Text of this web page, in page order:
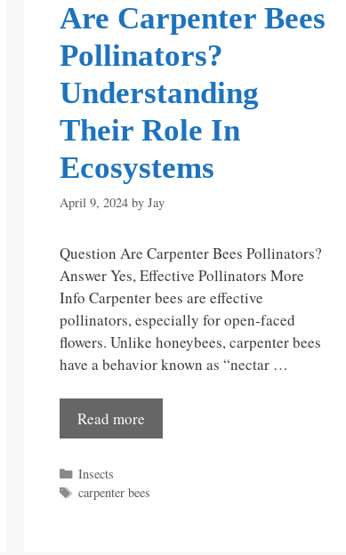
Are Carpenter Bees
Pollinators?
Understanding
Their Role In
Ecosystems
April 9, 2024 by Jay
Question Are Carpenter Bees Pollinators?
Answer Yes, Effective Pollinators More
Info Carpenter bees are effective
pollinators, especially for open-faced
flowers. Unlike honeybees, carpenter bees
have a behavior known as “nectar …
Read more
Categories
Insects
Tags
carpenter bees